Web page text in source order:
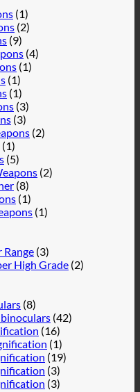
(1)
(2)
(9)
(4)
(1)
(1)
(1)
(3)
(3)
(2)
(1)
(5)
(2)
(8)
(1)
(1)
Range (3)
High Grade (2)
(8)
(42)
(16)
(1)
(19)
(3)
(3)